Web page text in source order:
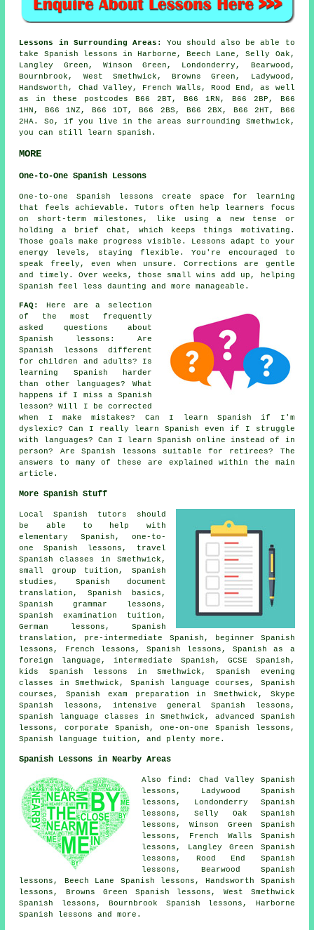
Lessons in Surrounding Areas:
You should also be able to
take Spanish lessons in Harborne, Beech Lane, Selly Oak,
Langley Green, Winson Green, Londonderry, Bearwood,
Bournbrook, West Smethwick, Browns Green, Ladywood,
Handsworth, Chad Valley, French Walls, Rood End, as well
as in these postcodes B66 2BT, B66 1RN, B66 2BP, B66
1HN, B66 1NZ, B66 1DT, B66 2BS, B66 2BX, B66 2HT, B66
2HA. So, if you live in the areas surrounding Smethwick,
you can still learn Spanish.
MORE
One-to-One Spanish Lessons
One-to-one Spanish lessons create space for learning
that feels achievable. Tutors often help learners focus
on short-term milestones, like using a new tense or
holding a brief chat, which keeps things motivating.
Those goals make progress visible. Lessons adapt to your
energy levels, staying flexible. You're encouraged to
speak freely, even when unsure. Corrections are gentle
and timely. Over weeks, those small wins add up, helping
Spanish feel less daunting and more manageable.
FAQ:
Here are a selection
of the most frequently
asked questions about
Spanish lessons : Are
Spanish lessons different
for children and adults? Is
learning Spanish harder
than other languages? What
happens if I miss a Spanish
lesson? Will I be corrected
when I make mistakes? Can I learn Spanish if I'm
dyslexic? Can I really learn Spanish even if I struggle
with languages? Can I learn Spanish online instead of in
person? Are Spanish lessons suitable for retirees? The
answers to many of these are explained within the main
article.
More Spanish Stuff
Local Spanish tutors should
be able to help with
elementary Spanish, one-to-
one Spanish lessons , travel
Spanish classes in Smethwick,
small group tuition, Spanish
studies , Spanish document
translation , Spanish basics,
Spanish grammar lessons,
Spanish examination tuition ,
German lessons, Spanish
translation, pre-intermediate Spanish, beginner Spanish
lessons, French lessons, Spanish lessons, Spanish as a
foreign language, intermediate Spanish, GCSE Spanish,
kids Spanish lessons in Smethwick, Spanish evening
classes in Smethwick, Spanish language courses, Spanish
courses,Spanish exam preparation in Smethwick, Skype
Spanish lessons, intensive general Spanish lessons,
Spanish language classes in Smethwick, advanced Spanish
lessons, corporate Spanish, one-on-one Spanish lessons,
Spanish language tuition, and plenty more.
Spanish Lessons in Nearby Areas
Also find: Chad Valley Spanish
lessons, Ladywood Spanish
lessons, Londonderry Spanish
lessons, Selly Oak Spanish
lessons, Winson Green Spanish
lessons, French Walls Spanish
lessons, Langley Green Spanish
lessons, Rood End Spanish
lessons, Bearwood Spanish
lessons, Beech Lane Spanish lessons, Handsworth Spanish
lessons, Browns Green Spanish lessons, West Smethwick
Spanish lessons, Bournbrook Spanish lessons, Harborne
Spanish lessons and more.